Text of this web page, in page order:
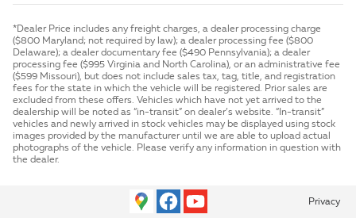
*Dealer Price includes any freight charges, a dealer processing charge
($800 Maryland; not required by law); a dealer processing fee ($800
Delaware); a dealer documentary fee ($490 Pennsylvania); a dealer
processing fee ($995 Virginia and North Carolina), or an administrative fee
($599 Missouri), but does not include sales tax, tag, title, and registration
fees for the state in which the vehicle will be registered. Prior sales are
excluded from these offers. Vehicles which have not yet arrived to the
dealership will be noted as “in-transit” on dealer’s website. “In-transit”
vehicles and newly arrived in stock vehicles may be displayed using stock
images provided by the manufacturer until we are able to upload actual
photographs of the vehicle. Please verify any information in question with
the dealer.
Privacy